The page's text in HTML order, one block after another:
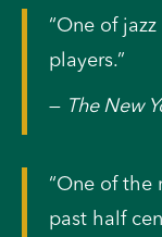
“One of
players.”
— The New
“One of the
past half